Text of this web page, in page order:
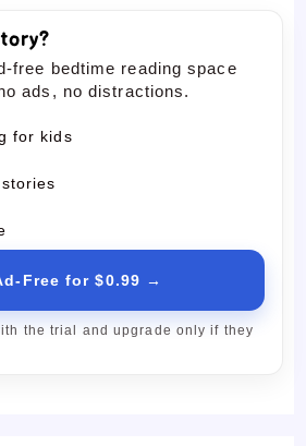
free bedtime reading space
ads, no distractions.
for kids
Free for $0.99 →
the trial and upgrade only if they